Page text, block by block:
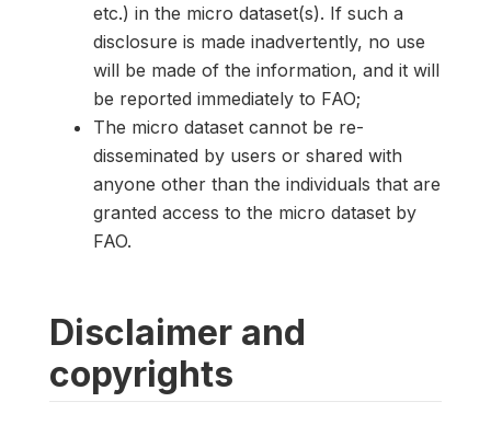
etc.) in the micro dataset(s). If such a
disclosure is made inadvertently, no use
will be made of the information, and it will
be reported immediately to FAO;
The micro dataset cannot be re-
disseminated by users or shared with
anyone other than the individuals that are
granted access to the micro dataset by
FAO.
Disclaimer and
copyrights